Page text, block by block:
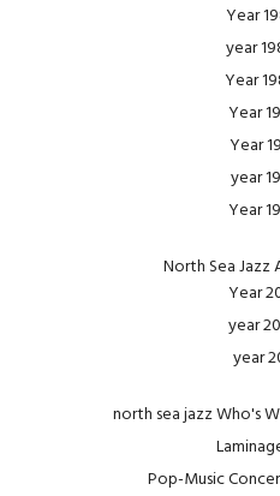
Year
year
Year
Year
Year
year
Year
North Sea Jazz
Year
year
year
north sea jazz Who's
Pop-Music